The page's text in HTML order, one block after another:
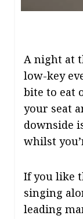
A night at
low-key
bite to eat
your seat
downside
whilst
If you like
singing
leading